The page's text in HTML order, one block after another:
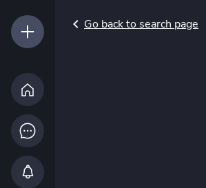
Go back to search page